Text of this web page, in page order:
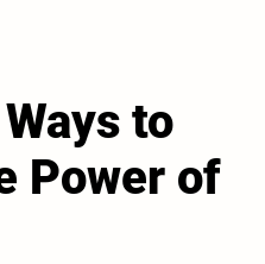
to
Power of